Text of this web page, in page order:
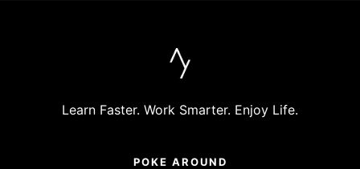
Learn Faster. Work Smarter. Enjoy Life.
POKE AROUND